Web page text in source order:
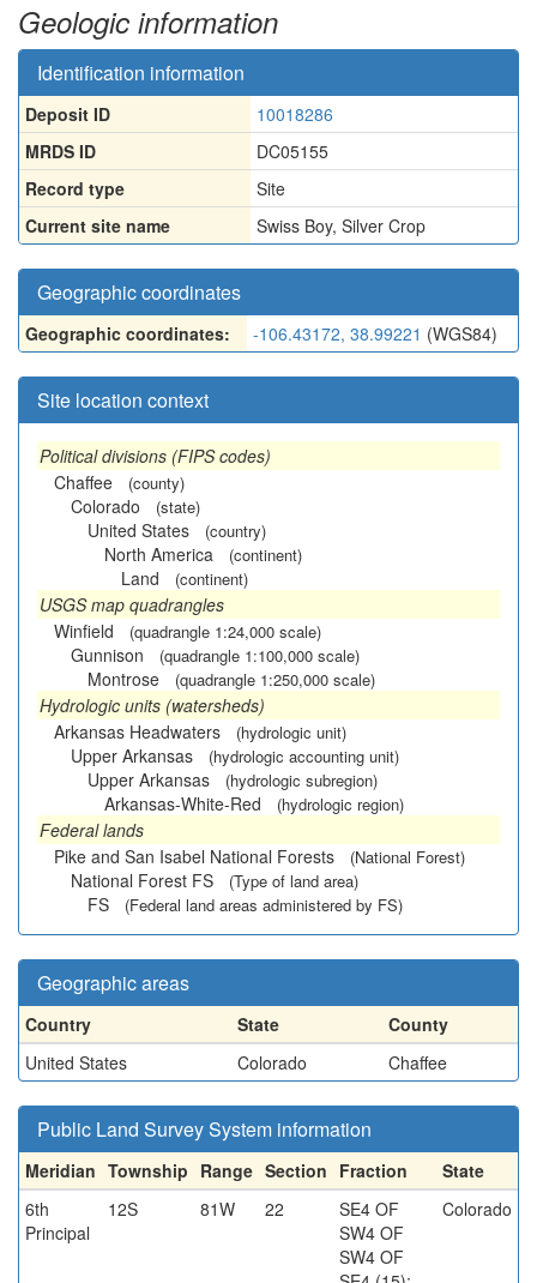
Geologic information
Identification information
Deposit ID
10018286
MRDS ID
DC05155
Record type
Site
Current site name
Swiss Boy, Silver Crop
Geographic coordinates
Geographic coordinates: -106.43172, 38.99221 (WGS84)
Site location context
Political divisions (FIPS codes)
Chaffee
(county)
Colorado (state)
United States (country)
North America (continent)
Land (continent)
USGS map quadrangles
Winfield
(quadrangle 1:24,000 scale)
Gunnison (quadrangle 1:100,000 scale)
Montrose (quadrangle 1:250,000 scale)
Hydrologic units (watersheds)
Arkansas Headwaters
(hydrologic unit)
Upper Arkansas (hydrologic accounting unit)
Upper Arkansas (hydrologic subregion)
Arkansas-White-Red (hydrologic region)
Federal lands
Pike and San Isabel National Forests
(National Forest)
National Forest FS (Type of land area)
FS (Federal land areas administered by FS)
Geographic areas
Country State
County
United States
Colorado Chaffee
Public Land Survey System information
Meridian Township Range Section Fraction
State
6th
Principal
12S 81W 22
SE4 OF
SW4 OF
SW4 OF
Colorado